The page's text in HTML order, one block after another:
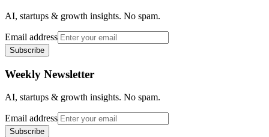
AI, startups & growth insights. No spam.
Email address
Subscribe
Weekly Newsletter
AI, startups & growth insights. No spam.
Email address
Subscribe